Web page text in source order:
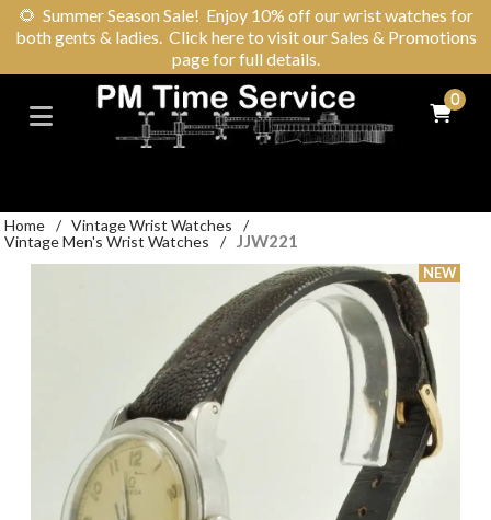
🌻 Summer Season Sale! Enjoy 10% off our wrist watches for
both gents & ladies. Click here to visit our Sales & Promotions
page for full details.
0
Home / Vintage Wrist Watches
/
Vintage Men's Wrist Watches
/ JJW221